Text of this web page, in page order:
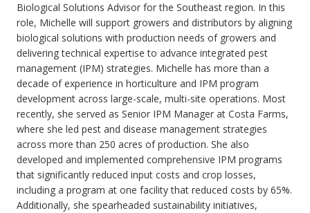
Biological Solutions Advisor for the Southeast region. In this
role, Michelle will support growers and distributors by aligning
biological solutions with production needs of growers and
delivering technical expertise to advance integrated pest
management (IPM) strategies. Michelle has more than a
decade of experience in horticulture and IPM program
development across large-scale, multi-site operations. Most
recently, she served as Senior IPM Manager at Costa Farms,
where she led pest and disease management strategies
across more than 250 acres of production. She also
developed and implemented comprehensive IPM programs
that significantly reduced input costs and crop losses,
including a program at one facility that reduced costs by 65%.
Additionally, she spearheaded sustainability initiatives,